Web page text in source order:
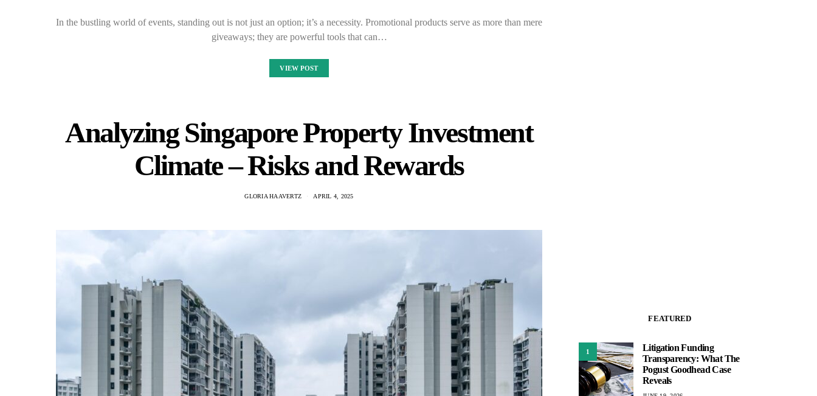
In the bustling world of events, standing out is not just an option; it’s a necessity. Promotional products serve as more than mere
giveaways; they are powerful tools that can…
VIEW POST
Analyzing Singapore Property Investment
Climate – Risks and Rewards
GLORIA HAAVERTZ APRIL 4, 2025
FEATURED
1
Litigation Funding
Transparency: What The
Pogust Goodhead Case
Reveals